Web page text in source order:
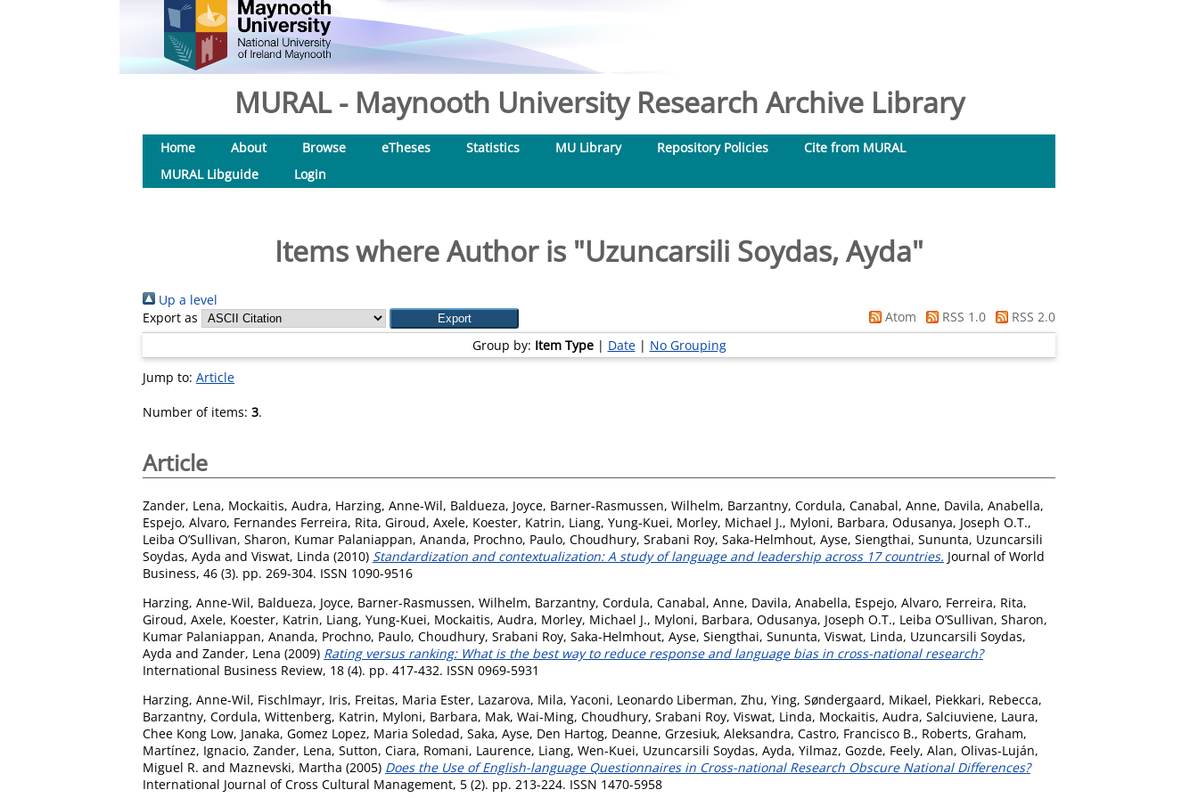
MURAL - Maynooth University Research Archive Library
Home About Browse eTheses Statistics MU Library Repository Policies
Cite from MURAL
MURAL Libguide
Login
Items where Author is "Uzuncarsili Soydas, Ayda"
Up a level
Export as
Atom RSS 1.0
RSS 2.0
Group by: Item Type| Date| No Grouping
Jump to: Article
Number of items: 3.
Article
Zander, Lena, Mockaitis, Audra, Harzing, Anne-Wil, Baldueza, Joyce, Barner-Rasmussen, Wilhelm, Barzantny, Cordula, Canabal, Anne, Davila, Anabella,
Espejo, Alvaro, Fernandes Ferreira, Rita, Giroud, Axele, Koester, Katrin, Liang, Yung-Kuei, Morley, Michael J., Myloni, Barbara, Odusanya, Joseph O.T.,
Leiba O’Sullivan, Sharon, Kumar Palaniappan, Ananda, Prochno, Paulo, Choudhury, Srabani Roy, Saka-Helmhout, Ayse, Siengthai, Sununta, Uzuncarsili
Soydas, Ayda and Viswat, Linda (2010) Standardization and contextualization: A study of language and leadership across 17 countries. Journal of World
Business, 46 (3). pp. 269-304. ISSN 1090-9516
Harzing, Anne-Wil, Baldueza, Joyce, Barner-Rasmussen, Wilhelm, Barzantny, Cordula, Canabal, Anne, Davila, Anabella, Espejo, Alvaro, Ferreira, Rita,
Giroud, Axele, Koester, Katrin, Liang, Yung-Kuei, Mockaitis, Audra, Morley, Michael J., Myloni, Barbara, Odusanya, Joseph O.T., Leiba O’Sullivan, Sharon,
Kumar Palaniappan, Ananda, Prochno, Paulo, Choudhury, Srabani Roy, Saka-Helmhout, Ayse, Siengthai, Sununta, Viswat, Linda, Uzuncarsili Soydas,
Ayda and Zander, Lena (2009) Rating versus ranking: What is the best way to reduce response and language bias in cross-national research?
International Business Review, 18 (4). pp. 417-432. ISSN 0969-5931
Harzing, Anne-Wil, Fischlmayr, Iris, Freitas, Maria Ester, Lazarova, Mila, Yaconi, Leonardo Liberman, Zhu, Ying, Søndergaard, Mikael, Piekkari, Rebecca,
Barzantny, Cordula, Wittenberg, Katrin, Myloni, Barbara, Mak, Wai-Ming, Choudhury, Srabani Roy, Viswat, Linda, Mockaitis, Audra, Salciuviene, Laura,
Chee Kong Low, Janaka, Gomez Lopez, Maria Soledad, Saka, Ayse, Den Hartog, Deanne, Grzesiuk, Aleksandra, Castro, Francisco B., Roberts, Graham,
Martínez, Ignacio, Zander, Lena, Sutton, Ciara, Romani, Laurence, Liang, Wen-Kuei, Uzuncarsili Soydas, Ayda, Yilmaz, Gozde, Feely, Alan, Olivas-Luján,
Miguel R. and Maznevski, Martha (2005) Does the Use of English-language Questionnaires in Cross-national Research Obscure National Differences?
International Journal of Cross Cultural Management, 5 (2). pp. 213-224. ISSN 1470-5958